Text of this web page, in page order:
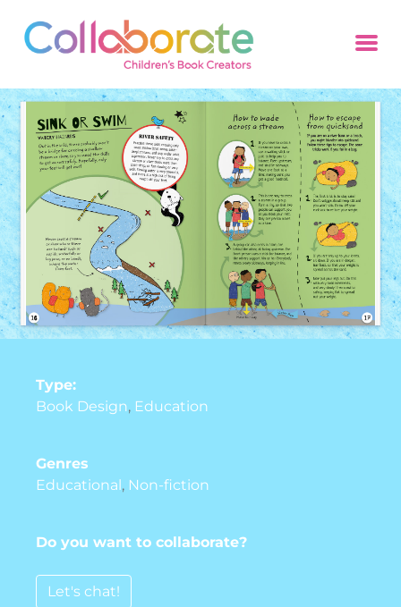
Type:
Book Design, Education
Genres
Educational, Non-fiction
Do you want to collaborate?
Let's chat!